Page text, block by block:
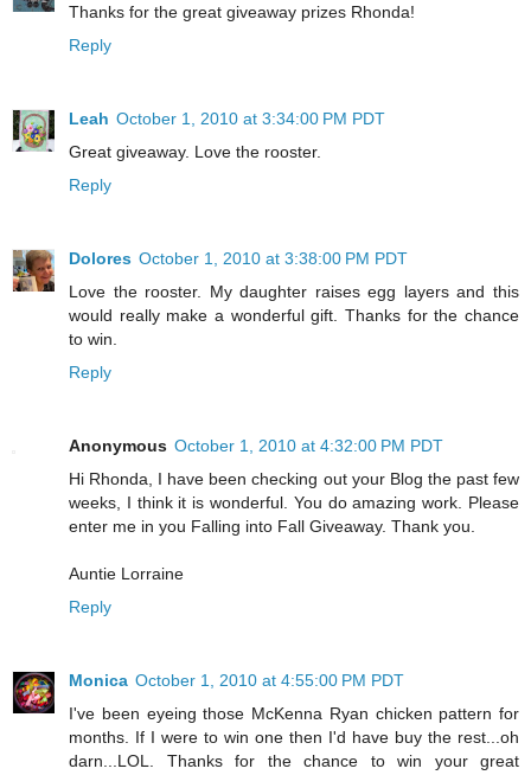
Thanks for the great giveaway prizes Rhonda!
Reply
Leah October 1, 2010 at 3:34:00 PM PDT
Great giveaway. Love the rooster.
Reply
Dolores October 1, 2010 at 3:38:00 PM PDT
Love the rooster. My daughter raises egg layers and this
would really make a wonderful gift. Thanks for the chance
to win.
Reply
Anonymous October 1, 2010 at 4:32:00 PM PDT
Hi Rhonda, I have been checking out your Blog the past few
weeks, I think it is wonderful. You do amazing work. Please
enter me in you Falling into Fall Giveaway. Thank you.
Auntie Lorraine
Reply
Monica October 1, 2010 at 4:55:00 PM PDT
I've been eyeing those McKenna Ryan chicken pattern for
months. If I were to win one then I'd have buy the rest...oh
darn...LOL. Thanks for the chance to win your great